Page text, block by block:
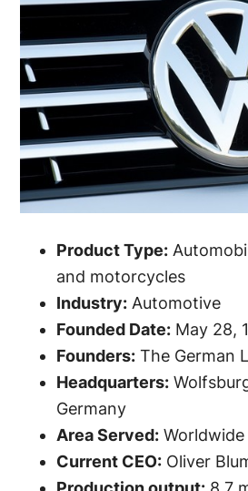
Product Type:
and motorcycles
Industry: Automotive
Founded Date: May 28,
Founders: The German
Headquarters:
Germany
Area Served: Worldwide
Current CEO: Oliver